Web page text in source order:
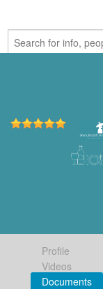
Profile
Videos
Documents